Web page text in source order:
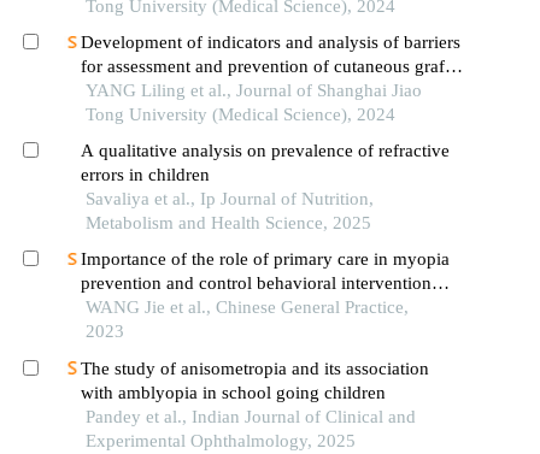
Tong University (Medical Science), 2024
Development of indicators and analysis of barriers
for assessment and prevention of cutaneous graft-
versus-host disease after haematopoietic stem cell
transplantation in children
YANG Liling et al., Journal of Shanghai Jiao
Tong University (Medical Science), 2024
A qualitative analysis on prevalence of refractive
errors in children
Savaliya et al., Ip Journal of Nutrition,
Metabolism and Health Science, 2025
Importance of the role of primary care in myopia
prevention and control behavioral intervention
among children
WANG Jie et al., Chinese General Practice,
2023
The study of anisometropia and its association
with amblyopia in school going children
Pandey et al., Indian Journal of Clinical and
Experimental Ophthalmology, 2025